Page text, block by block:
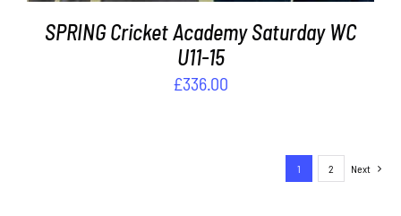
SPRING Cricket Academy Saturday WC
U11-15
£336.00
1 2 Next